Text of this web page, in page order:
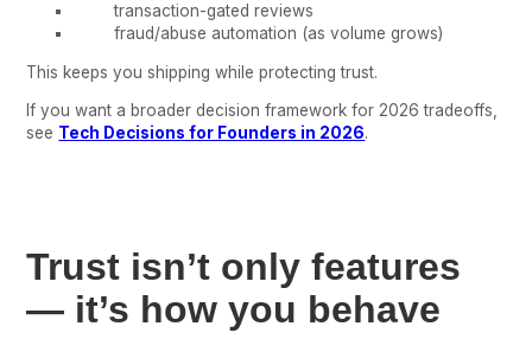
transaction-gated reviews
fraud/abuse automation (as volume grows)
This keeps you shipping while protecting trust.
If you want a broader decision framework for 2026 tradeoffs,
see Tech Decisions for Founders in 2026.
Trust isn’t only features
— it’s how you behave